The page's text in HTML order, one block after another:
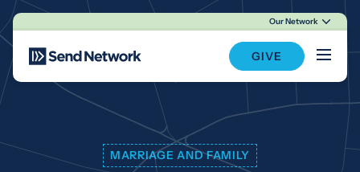
Main Navigation
Our Network
GIVE
MARRIAGE AND FAMILY